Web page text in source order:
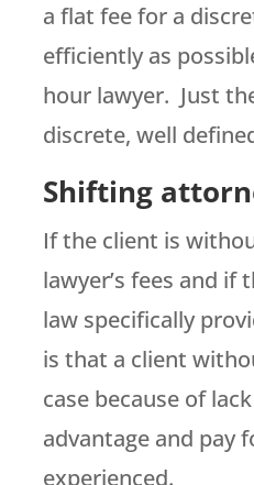
a flat fee for a
efficiently as
hour lawyer. Just
discrete, well
Shifting
If the client is
lawyer’s fees and
law specifically
is that a client
case because of
advantage and pay
experienced.